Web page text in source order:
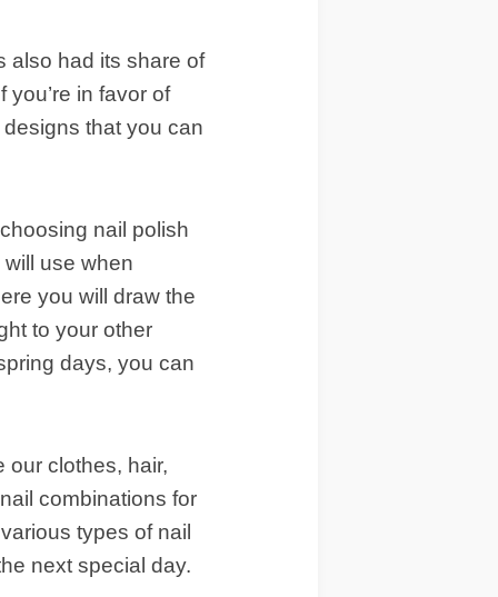
also had its share of
in favor of
that you can
nail polish
use when
you will draw the
to your other
days, you can
our clothes, hair,
combinations for
types of nail
next special day.